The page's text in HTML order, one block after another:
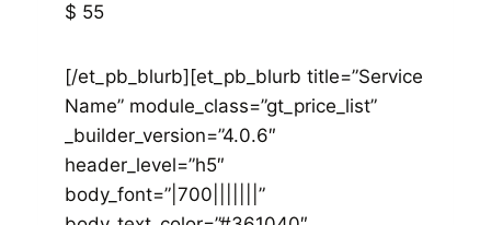
$ 55
[/et_pb_blurb][et_pb_blurb title=”Service
Name” module_class=”gt_price_list”
_builder_version=”4.0.6″
header_level=”h5″
body_font=”|700|||||||”